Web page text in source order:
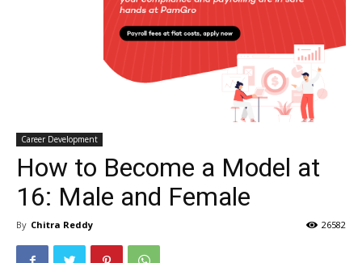
Career Development
How to Become a Model at
16: Male and Female
By Chitra Reddy 26582